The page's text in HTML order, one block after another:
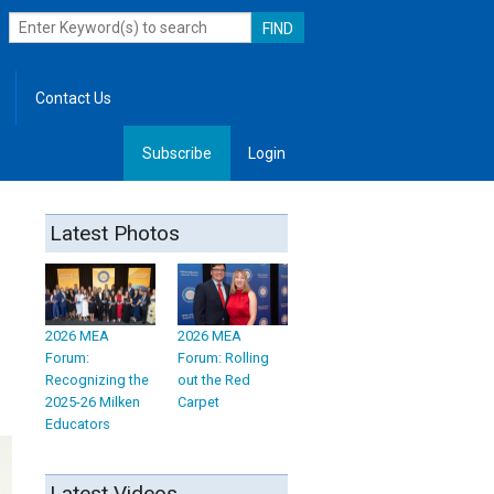
Contact Us
Subscribe Login
Latest Photos
2026 MEA
Forum:
Recognizing the
2025-26 Milken
Educators
2026 MEA
Forum: Rolling
out the Red
Carpet